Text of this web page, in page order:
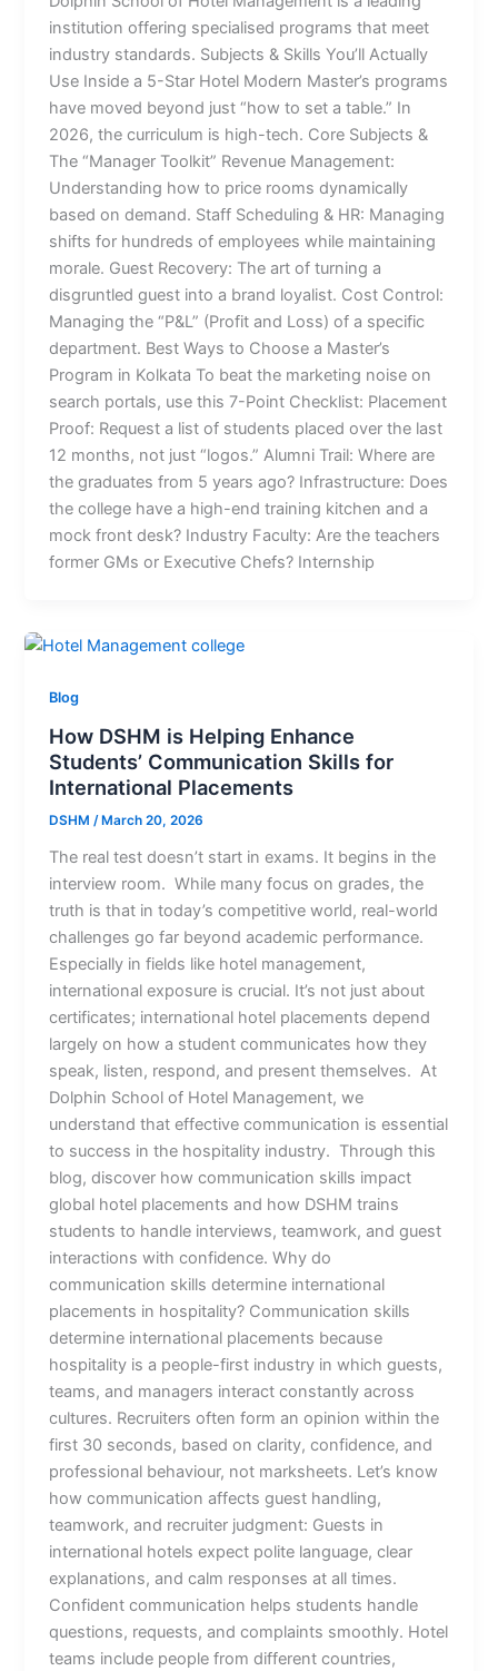
institution offering specialised programs that meet
industry standards. Subjects & Skills You’ll Actually
Use Inside a 5-Star Hotel Modern Master’s programs
have moved beyond just “how to set a table.” In
2026, the curriculum is high-tech. Core Subjects &
The “Manager Toolkit” Revenue Management:
Understanding how to price rooms dynamically
based on demand. Staff Scheduling & HR: Managing
shifts for hundreds of employees while maintaining
morale. Guest Recovery: The art of turning a
disgruntled guest into a brand loyalist. Cost Control:
Managing the “P&L” (Profit and Loss) of a specific
department. Best Ways to Choose a Master’s
Program in Kolkata To beat the marketing noise on
search portals, use this 7-Point Checklist: Placement
Proof: Request a list of students placed over the last
12 months, not just “logos.” Alumni Trail: Where are
the graduates from 5 years ago? Infrastructure: Does
the college have a high-end training kitchen and a
mock front desk? Industry Faculty: Are the teachers
former GMs or Executive Chefs? Internship
Blog
How DSHM is Helping Enhance
Students’ Communication Skills for
International Placements
DSHM/ March 20, 2026
The real test doesn’t start in exams. It begins in the
interview room. While many focus on grades, the
truth is that in today’s competitive world, real-world
challenges go far beyond academic performance.
Especially in fields like hotel management,
international exposure is crucial. It’s not just about
certificates; international hotel placements depend
largely on how a student communicates how they
speak, listen, respond, and present themselves. At
Dolphin School of Hotel Management, we
understand that effective communication is essential
to success in the hospitality industry. Through this
blog, discover how communication skills impact
global hotel placements and how DSHM trains
students to handle interviews, teamwork, and guest
interactions with confidence. Why do
communication skills determine international
placements in hospitality? Communication skills
determine international placements because
hospitality is a people-first industry in which guests,
teams, and managers interact constantly across
cultures. Recruiters often form an opinion within the
first 30 seconds, based on clarity, confidence, and
professional behaviour, not marksheets. Let’s know
how communication affects guest handling,
teamwork, and recruiter judgment: Guests in
international hotels expect polite language, clear
explanations, and calm responses at all times.
Confident communication helps students handle
questions, requests, and complaints smoothly. Hotel
teams include people from different countries,